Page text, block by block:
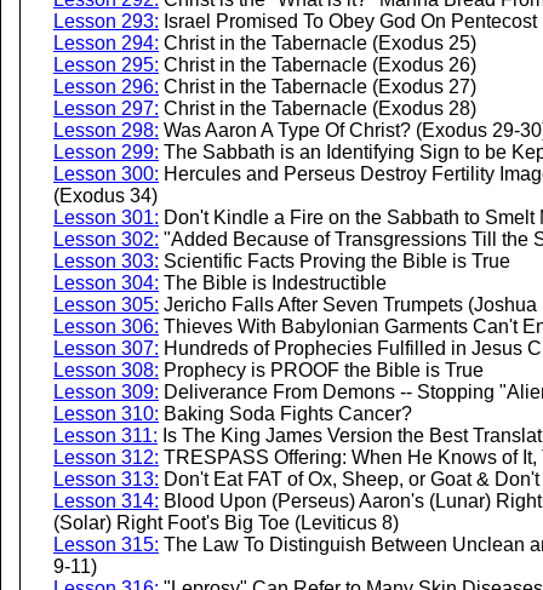
Lesson 293: Israel Promised To Obey God On
Lesson 294: Christ in the Tabernacle (Exodus 25)
Lesson 295: Christ in the Tabernacle (Exodus 26)
Lesson 296: Christ in the Tabernacle (Exodus 27)
Lesson 297: Christ in the Tabernacle (Exodus 28)
Lesson 298: Was Aaron A Type Of Christ? (Exodus 29-
Lesson 299: The Sabbath is an Identifying Sign to be
Lesson 300: Hercules and Perseus Destroy Fertility
(Exodus 34)
Lesson 301: Don't Kindle a Fire on the Sabbath to
Lesson 302: "Added Because of Transgressions Till the
Lesson 303: Scientific Facts Proving the Bible is True
Lesson 304: The Bible is Indestructible
Lesson 305: Jericho Falls After Seven Trumpets (Joshua
Lesson 306: Thieves With Babylonian Garments Can't
Lesson 307: Hundreds of Prophecies Fulfilled in Jesus
Lesson 308: Prophecy is PROOF the Bible is True
Lesson 309: Deliverance From Demons -- Stopping
Lesson 310: Baking Soda Fights Cancer?
Lesson 311: Is The King James Version the Best
Lesson 312: TRESPASS Offering: When He Knows of
Lesson 313: Don't Eat FAT of Ox, Sheep, or Goat &
Lesson 314: Blood Upon (Perseus) Aaron's (Lunar)
(Solar) Right Foot's Big Toe (Leviticus 8)
Lesson 315: The Law To Distinguish Between Unclean
9-11)